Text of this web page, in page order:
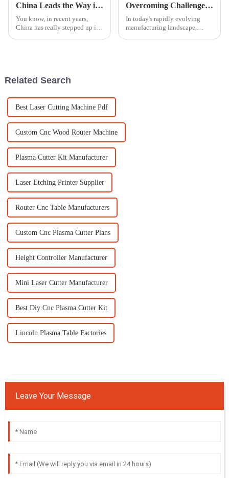
China Leads the Way in Best Engraving Machine Innovations for Global Manufacturing
You know, in recent years,
China has really stepped up its
Overcoming Challenges in Selecting the Best CNC Router for Your Business
In today's rapidly evolving
manufacturing landscape,
Related Search
Best Laser Cutting Machine Pdf
Custom Cnc Wood Router Machine
Plasma Cutter Kit Manufacturer
Laser Etching Printer Supplier
Router Cnc Table Manufacturers
Custom Cnc Plasma Cutter Plans
Height Controller Manufacturer
Mini Laser Cutter Manufacturer
Best Diy Cnc Plasma Cutter Kit
Lincoln Plasma Table Factories
Leave Your Message